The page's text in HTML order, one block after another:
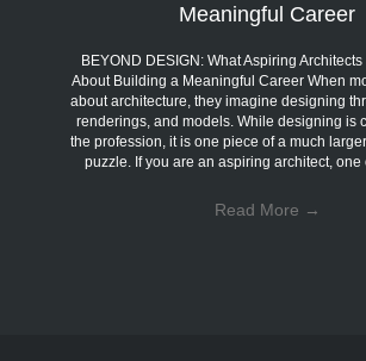
Meaningful Career
BEYOND DESIGN: What Aspiring
About Building a Meaningful Career When
about architecture, they imagine designing
renderings, and models. While designing is
the profession, it is one piece of a much
puzzle. If you are an aspiring architect,
Read More →